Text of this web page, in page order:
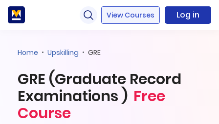
View Courses Log in
Home Upskilling GRE
GRE (Graduate Record
Examinations ) Free
Course